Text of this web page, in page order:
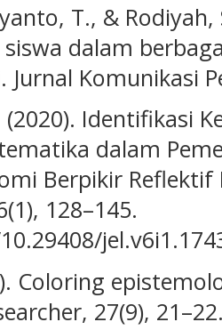
T., &
dalam
Komunikasi
(2020). Identifikasi
dalam
Berpikir
128–145.
Coloring
27(9),